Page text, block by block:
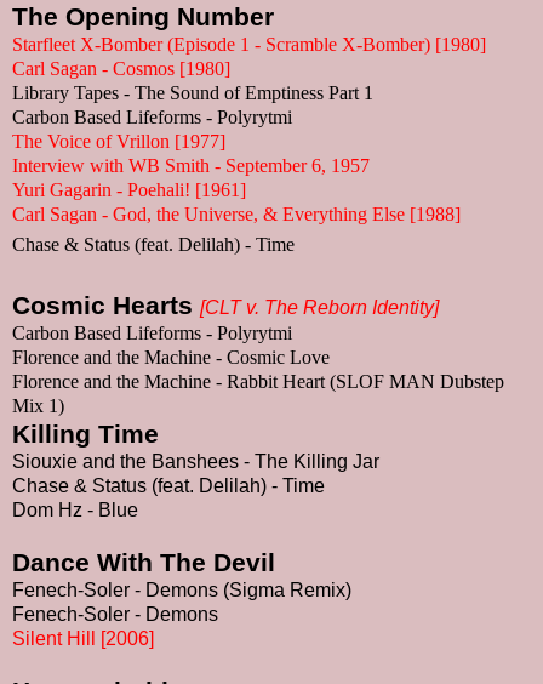
The Opening Number
Starfleet X-Bomber (Episode 1 - Scramble X-Bomber) [1980]
Carl Sagan - Cosmos [1980]
Library Tapes - The Sound of Emptiness Part 1
Carbon Based Lifeforms - Polyrytmi
The Voice of Vrillon [1977]
Interview with WB Smith - September 6, 1957
Yuri Gagarin - Poehali! [1961]
Carl Sagan - God, the Universe, & Everything Else [1988]
Chase & Status (feat. Delilah) - Time
Cosmic Hearts [CLT v. The Reborn Identity]
Carbon Based Lifeforms - Polyrytmi
Florence and the Machine - Cosmic Love
Florence and the Machine - Rabbit Heart (SLOF MAN Dubstep
Mix 1)
Killing Time
Siouxie and the Banshees - The Killing Jar
Chase & Status (feat. Delilah) - Time
Dom Hz - Blue
Dance With The Devil
Fenech-Soler - Demons (Sigma Remix)
Fenech-Soler - Demons
Silent Hill [2006]